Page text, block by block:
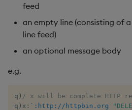
feed
an empty line (consisting of
line feed)
an optional message body
e.g.
q ) / x will be complete HTTP
q ) x : `:http://httpbin.org